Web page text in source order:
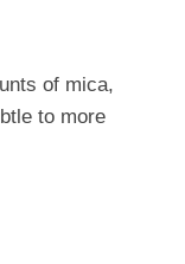
of mica,
to more